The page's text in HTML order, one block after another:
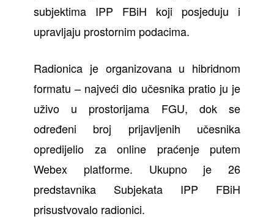
subjektima IPP FBiH koji posjeduju i
upravljaju prostornim podacima.
Radionica je organizovana u hibridnom
formatu – najveći dio učesnika pratio ju je
uživo u prostorijama FGU, dok se
određeni broj prijavljenih učesnika
opredijelio za online praćenje putem
Webex platforme. Ukupno je 26
predstavnika Subjekata IPP FBiH
prisustvovalo radionici.